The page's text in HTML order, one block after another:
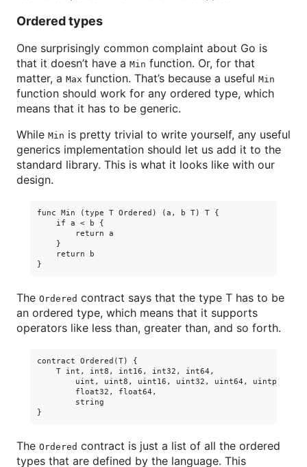
Ordered types
One surprisingly common complaint about Go is
that it doesn’t have a Min function. Or, for that
matter, a Max function. That’s because a useful Min
function should work for any ordered type, which
means that it has to be generic.
While Min is pretty trivial to write yourself, any useful
generics implementation should let us add it to the
standard library. This is what it looks like with our
design.
func Min (type T Ordered) (a, b T) T {
    if a < b {
        return a
    }
    return b
The Ordered contract says that the type T has to be
an ordered type, which means that it supports
operators like less than, greater than, and so forth.
contract Ordered(T) {
    T int, int8, int16, int32, int64,
        uint, uint8, uint16, uint32, uint64, uintptr,
        float32, float64,
        string
The Ordered contract is just a list of all the ordered
types that are defined by the language. This